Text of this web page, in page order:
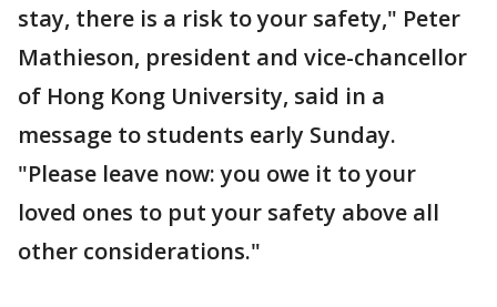
stay, there is a risk to your safety," Peter
Mathieson, president and vice-chancellor
of Hong Kong University, said in a
message to students early Sunday.
"Please leave now: you owe it to your
loved ones to put your safety above all
other considerations."